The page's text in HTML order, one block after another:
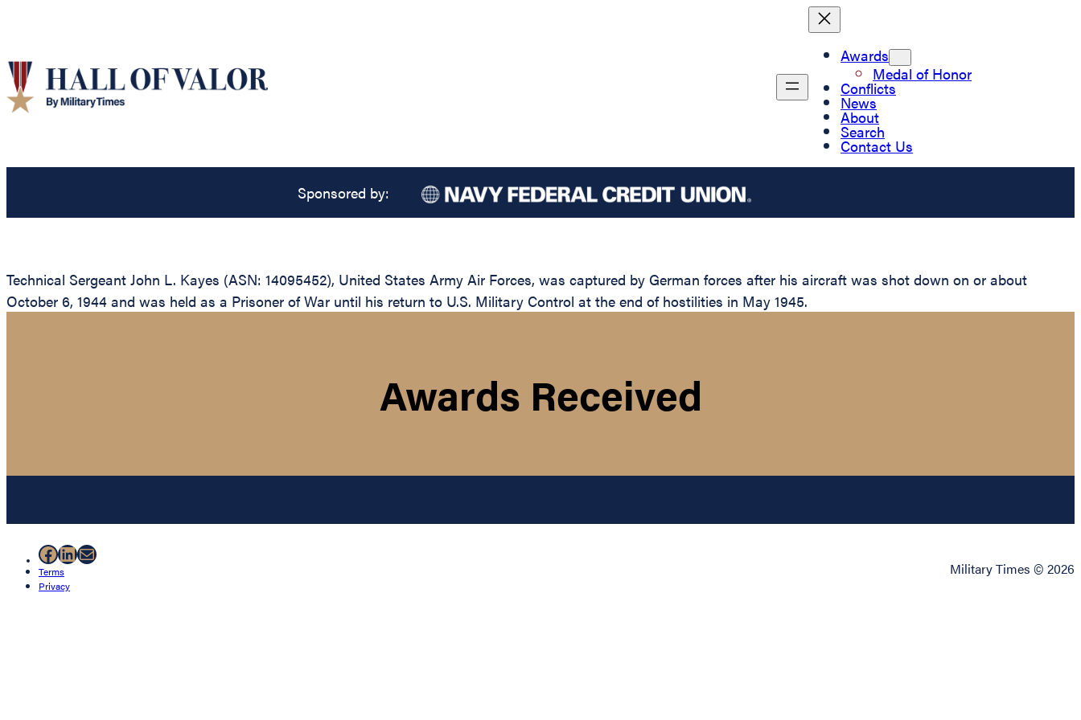
Awards
Medal of Honor
Conflicts
News
About
Search
Contact Us
Sponsored by:
Technical Sergeant John L. Kayes (ASN: 14095452), United States Army Air Forces, was captured by German forces after his aircraft was shot down on or about
October 6, 1944 and was held as a Prisoner of War until his return to U.S. Military Control at the end of hostilities in May 1945.
Awards Received
Facebook
LinkedIn
Mail
Terms
Privacy
Military Times © 2026